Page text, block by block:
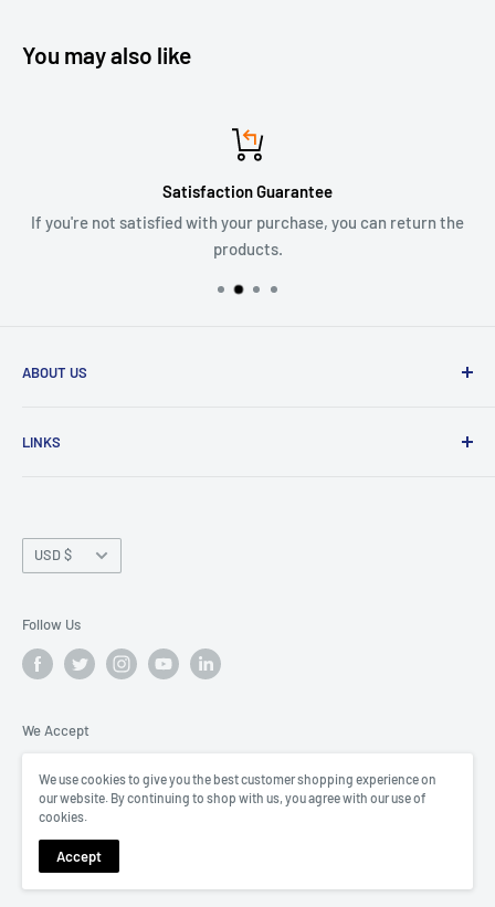
You may also like
Satisfaction Guarantee
If you're not satisfied with your purchase, you can return the
products.
ABOUT US
outdoor adventure products and tactical protective gear,
LINKS
Refund Policy
Contact
Terms of Service
Currency
USD $
Follow Us
We Accept
© 2026 The Loadout Room
Powered by Shopify
We use cookies to give you the best customer shopping experience on
our website. By continuing to shop with us, you agree with our use of
cookies.
Accept